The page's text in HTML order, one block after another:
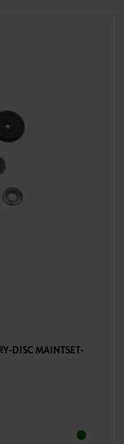
DISC MAINTSET-